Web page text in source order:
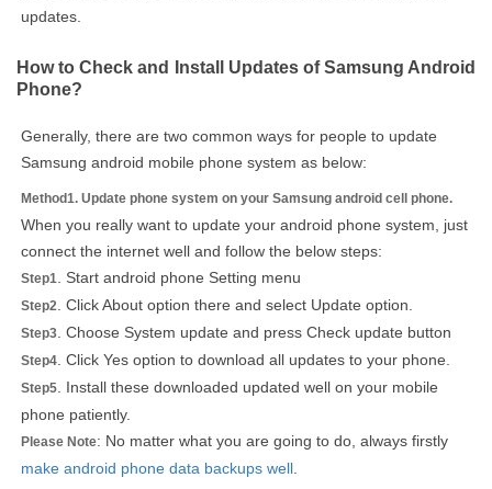
updates.
How to Check and Install Updates of Samsung Android
Phone?
Generally, there are two common ways for people to update
Samsung android mobile phone system as below:
Method1. Update phone system on your Samsung android cell phone.
When you really want to update your android phone system, just
connect the internet well and follow the below steps:
Step1 . Start android phone Setting menu
Step2 . Click About option there and select Update option.
Step3 . Choose System update and press Check update button
Step4 . Click Yes option to download all updates to your phone.
Step5 . Install these downloaded updated well on your mobile
phone patiently.
Please Note: No matter what you are going to do, always firstly
make android phone data backups well